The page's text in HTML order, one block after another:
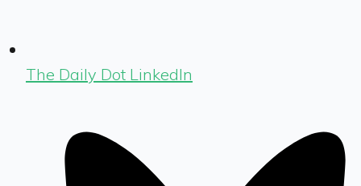
The Daily Dot LinkedIn